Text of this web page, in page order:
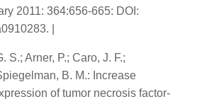
2011: 364:656-665: DOI:
|
S.; Arner, P.; Caro, J. F.;
B. M.: Increase
of tumor necrosis factor-